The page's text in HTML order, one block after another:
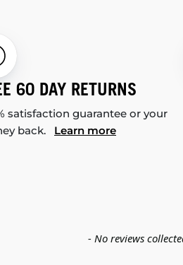
60 DAY RETURNS
satisfaction guarantee or your
back. Learn more
- No reviews